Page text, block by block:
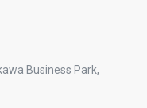
Business Park,